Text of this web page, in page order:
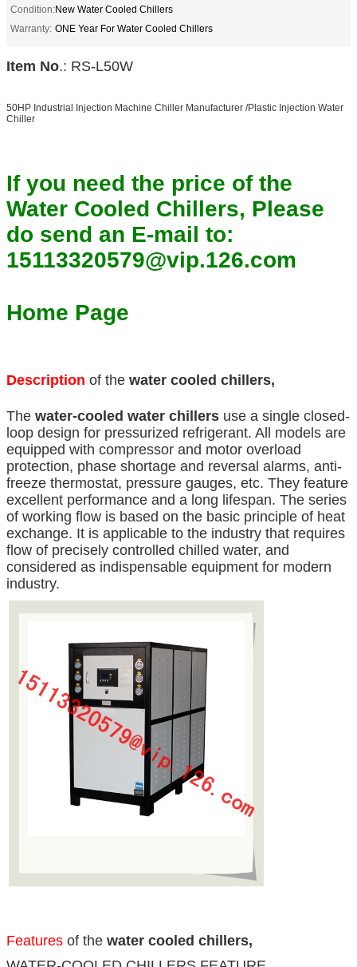
Condition:New Water Cooled Chillers
Warranty: ONE Year For Water Cooled Chillers
Item No.: RS-L50W
50HP Industrial Injection Machine Chiller Manufacturer /Plastic Injection Water
Chiller
If you need the price of the
Water Cooled Chillers, Please
do send an E-mail to:
15113320579@vip.126.com
Home Page
Description of the water cooled chillers,
The water-cooled water chillers use a single closed-
loop design for pressurized refrigerant. All models are
equipped with compressor and motor overload
protection, phase shortage and reversal alarms, anti-
freeze thermostat, pressure gauges, etc. They feature
excellent performance and a long lifespan. The series
of working flow is based on the basic principle of heat
exchange. It is applicable to the industry that requires
flow of precisely controlled chilled water, and
considered as indispensable equipment for modern
industry.
Features of the water cooled chillers,